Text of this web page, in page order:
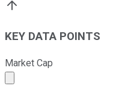
KEY DATA POINTS
Market Cap
Market cap